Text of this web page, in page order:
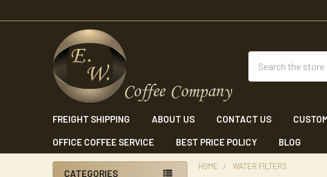
FREIGHT SHIPPING ABOUT US CONTACT US
OFFICE COFFEE SERVICE BEST PRICE POLICY BLOG
CATEGORIES
HOME WATER FILTERS